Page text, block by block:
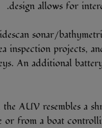
design allows for
sonar/
inspection projects,
An additional
the AUV resembles a
or from a boat